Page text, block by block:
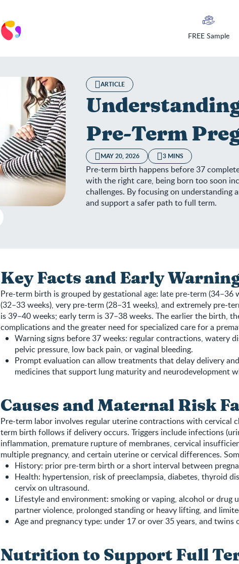
FREE Sample
ARTICLE
Pre-Term
MAY 20, 2026 3 MINS
Pre-term birth happens before 37
with the right care, being born too soon
challenges. By focusing on understanding
and support a safer path to full term.
Key Facts and Early
Pre-term birth is grouped by gestational age: late pre-term (34–36
(32–33 weeks), very pre-term (28–31 weeks), and extremely pre-
is 39–40 weeks; early term is 37–38 weeks. The earlier the birth,
complications and the greater need for specialized care for a
Warning signs before 37 weeks: regular contractions, watery
pelvic pressure, low back pain, or vaginal bleeding.
Prompt evaluation can allow treatments that delay delivery
medicines that support lung maturity and neurodevelopment
Causes and Maternal Risk
Pre-term labor involves regular uterine contractions with cervical
term birth follows if delivery occurs. Triggers include infections
inflammation, premature rupture of membranes, cervical
multiple pregnancy, and certain uterine or cervical differences.
History: prior pre-term birth or a short interval between
Health: hypertension, risk of preeclampsia, diabetes, thyroid
cervix on ultrasound.
Lifestyle and environment: smoking or vaping, alcohol or drug
partner violence, prolonged standing or heavy lifting, and
Age and pregnancy type: under 17 or over 35 years, and twins
Nutrition to Support Full